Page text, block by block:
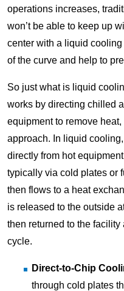
operations increases,
won’t be able to keep up
center with a liquid
of the curve and help to
So just what is liquid
works by directing chilled
equipment to remove
approach. In liquid
directly from hot
typically via cold plates or
then flows to a heat
is released to the outside
then returned to the
cycle.
Direct-to-Chip
through cold plates